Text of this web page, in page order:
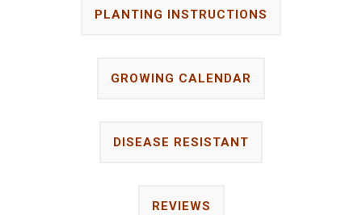
PLANTING INSTRUCTIONS
GROWING CALENDAR
DISEASE RESISTANT
REVIEWS